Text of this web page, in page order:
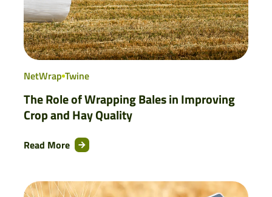
NetWrap Twine
The Role of Wrapping Bales in Improving
Crop and Hay Quality
Read More